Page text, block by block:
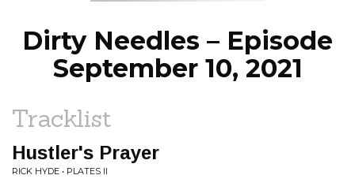
Dirty Needles – Episode
September 10, 2021
Tracklist
Hustler's Prayer
RICK HYDE • PLATES II